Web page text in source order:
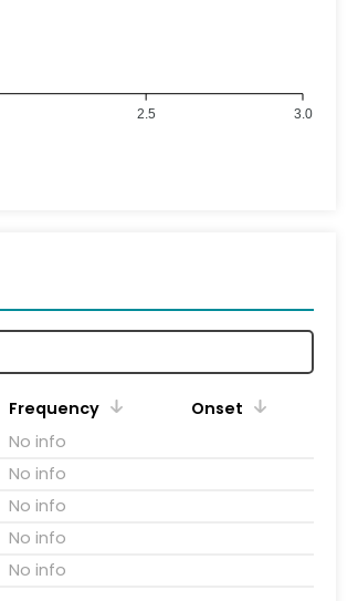
3.0
2.5
Frequency
Onset
No info
No info
No info
No info
No info